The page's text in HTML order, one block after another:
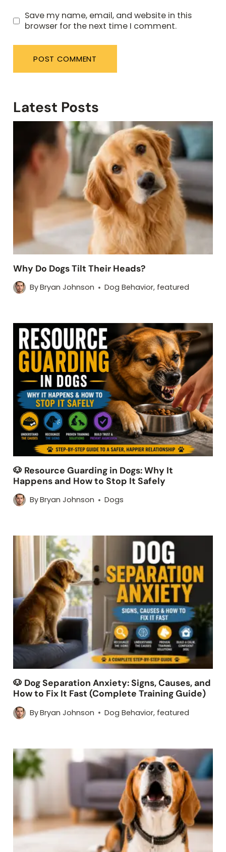
Save my name, email, and website in this
browser for the next time I comment.
Latest Posts
Why Do Dogs Tilt Their Heads?
ByBryan Johnson Dog Behavior, featured
🐶 Resource Guarding in Dogs: Why It
Happens and How to Stop It Safely
ByBryan Johnson Dogs
🐶 Dog Separation Anxiety: Signs, Causes, and
How to Fix It Fast (Complete Training Guide)
ByBryan Johnson Dog Behavior, featured